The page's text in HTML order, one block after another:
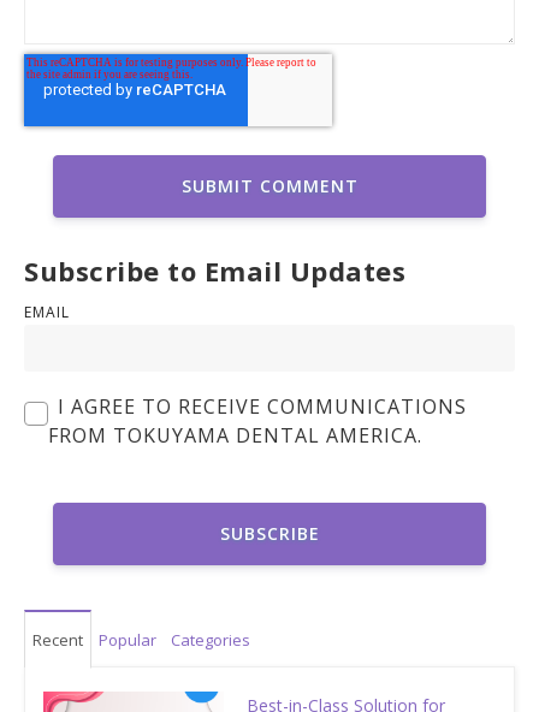
Subscribe to Email Updates
EMAIL
I AGREE TO RECEIVE COMMUNICATIONS
FROM TOKUYAMA DENTAL AMERICA.
Recent Popular Categories
Best-in-Class Solution for